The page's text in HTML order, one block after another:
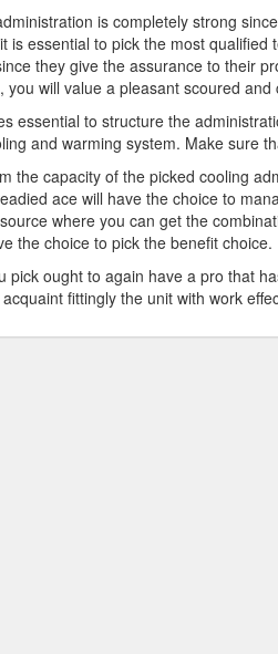
is completely strong
is essential to pick the most
they give the assurance to their
you will value a pleasant scoured
essential to structure the
and warming system. Make sure
the capacity of the picked cooling
ace will have the choice to
where you can get the
the choice to pick the benefit choice.
pick ought to again have a pro that
fittingly the unit with work